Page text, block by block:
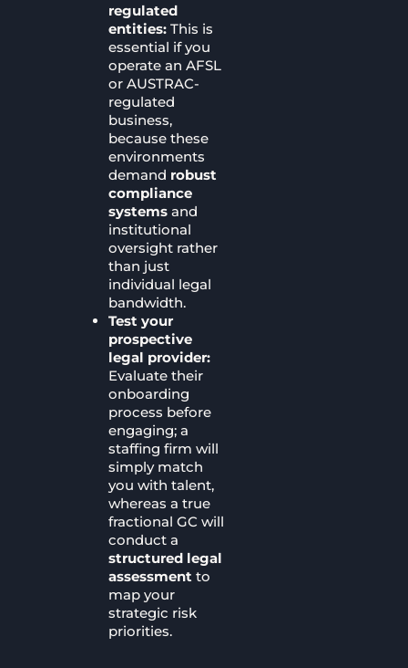
regulated
entities: This is
essential if you
operate an AFSL
or AUSTRAC-
regulated
business,
because these
environments
demand robust
compliance
systems and
institutional
oversight rather
than just
individual legal
bandwidth.
Test your
prospective
legal provider:
Evaluate their
onboarding
process before
engaging; a
staffing firm will
simply match
you with talent,
whereas a true
fractional GC will
conduct a
structured legal
assessment to
map your
strategic risk
priorities.